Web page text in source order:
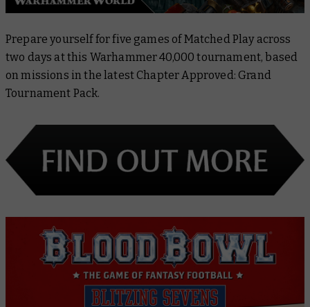
Prepare yourself for five games of Matched Play across
two days at this Warhammer 40,000 tournament, based
on missions in the latest Chapter Approved: Grand
Tournament Pack.